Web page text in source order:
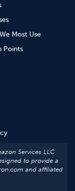
Most Use
Points
Services LLC
to provide a
and affiliated